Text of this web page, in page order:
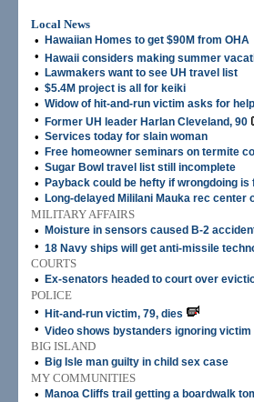
Local News
•
Hawaiian Homes to get $90M from OHA
• Hawaii considers making summer
• Lawmakers want to see UH travel list
• $5.4M project is all for keiki
• Widow of hit-and-run victim asks for help
• Former UH leader Harlan Cleveland, 90
• Services today for slain woman
• Free homeowner seminars on termite
• Sugar Bowl travel list still incomplete
• Payback could be hefty if wrongdoing is
• Long-delayed Mililani Mauka rec center
MILITARY AFFAIRS
•
Moisture in sensors caused B-2
• 18 Navy ships will get anti-missile
COURTS
•
Ex-senators headed to court over
POLICE
•
Hit-and-run victim, 79, dies
• Video shows bystanders ignoring victim
BIG ISLAND
•
Big Isle man guilty in child sex case
MY COMMUNITIES
•
Manoa Cliffs trail getting a boardwalk